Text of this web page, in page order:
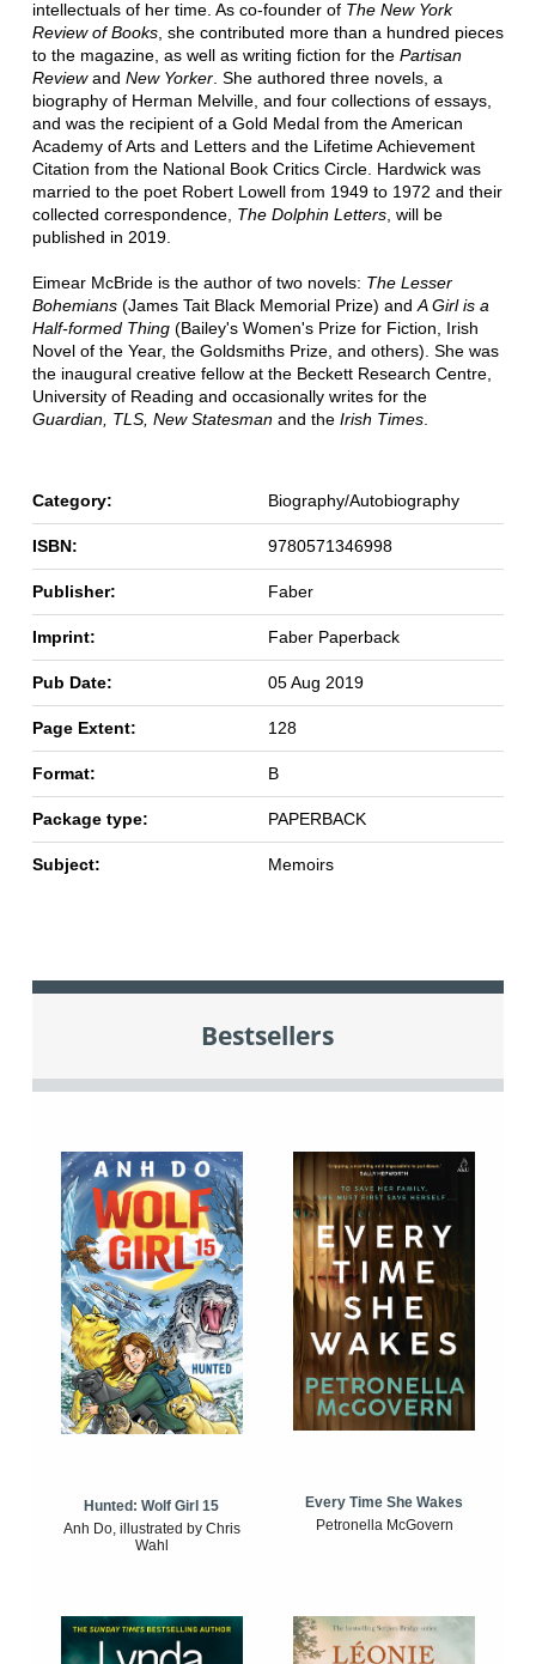
intellectuals of her time. As co-founder of The New York
Review of Books, she contributed more than a hundred pieces
to the magazine, as well as writing fiction for the Partisan
Reviewand New Yorker. She authored three novels, a
biography of Herman Melville, and four collections of essays,
and was the recipient of a Gold Medal from the American
Academy of Arts and Letters and the Lifetime Achievement
Citation from the National Book Critics Circle. Hardwick was
married to the poet Robert Lowell from 1949 to 1972 and their
collected correspondence, The Dolphin Letters, will be
published in 2019.
Eimear McBride is the author of two novels: The Lesser
Bohemians(James Tait Black Memorial Prize) and A Girl is a
Half-formed Thing(Bailey's Women's Prize for Fiction, Irish
Novel of the Year, the Goldsmiths Prize, and others). She was
the inaugural creative fellow at the Beckett Research Centre,
University of Reading and occasionally writes for the
Guardian, TLS, New Statesmanand the Irish Times.
Category: Biography/Autobiography
ISBN: 9780571346998
Publisher: Faber
Imprint: Faber Paperback
Pub Date: 05 Aug 2019
Page Extent: 128
Format: B
Package type: PAPERBACK
Subject: Memoirs
Bestsellers
Hunted: Wolf Girl 15
Anh Do, illustrated by Chris
Wahl
Every Time She Wakes
Petronella McGovern